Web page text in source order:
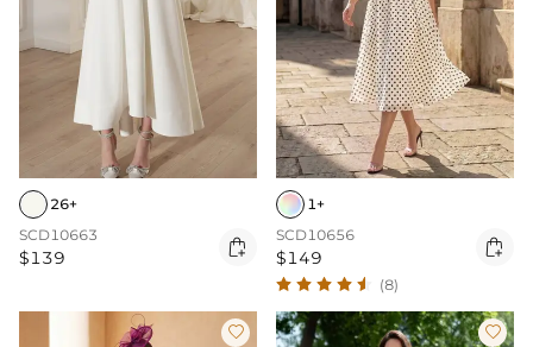
26+
SCD10663
$139 
1+
SCD10656
$149 
(8)
 